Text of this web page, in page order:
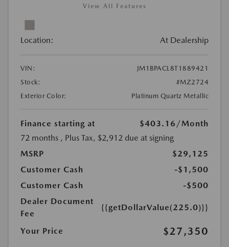
View All Features
Location: At Dealership
VIN:
JM1BPACL8T1889421
Stock:
#MZ2724
Exterior Color:
Platinum Quartz Metallic
Finance starting at $403.16 /Month
72 months , Plus Tax, $2,912 due at signing
MSRP
$29,125
Customer Cash
-$1,500
Customer Cash
-$500
Dealer Document
Fee
{{getDollarValue(225.0)}}
Your Price $27,350